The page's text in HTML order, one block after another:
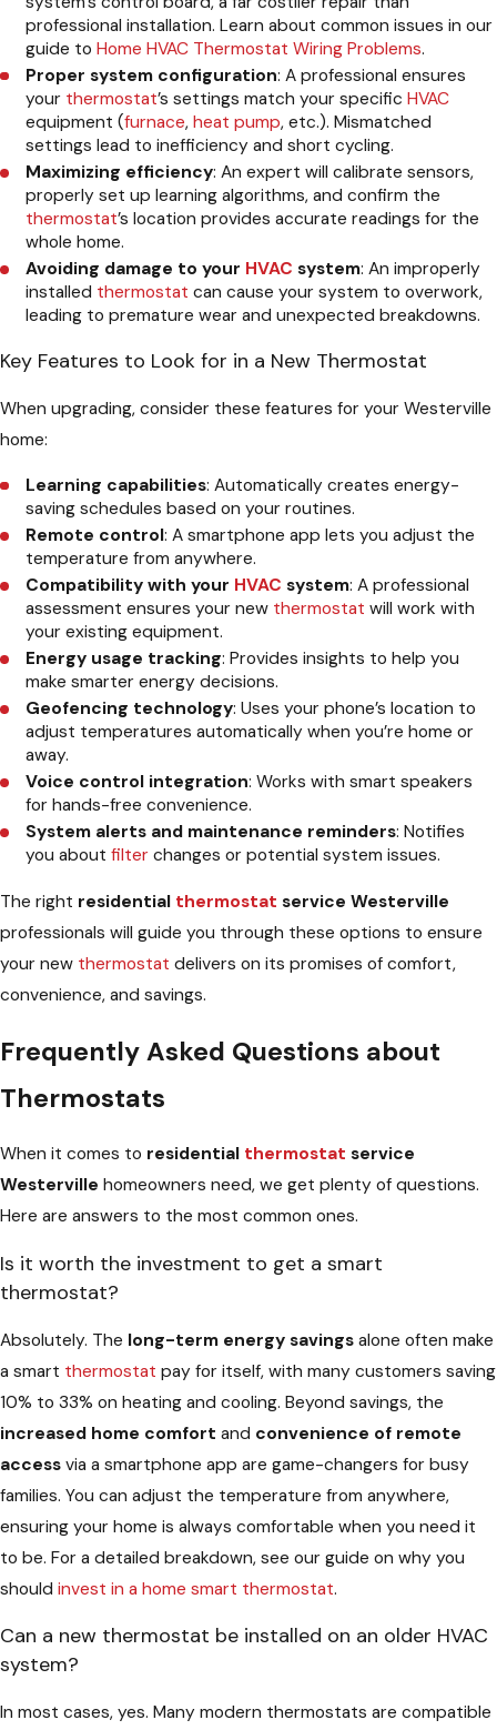
professional installation. Learn about common issues in our
guide toHome HVAC Thermostat Wiring Problems.
Proper system configuration: A professional ensures
your thermostat’s settings match your specificHVAC
equipment (furnace,heat pump, etc.). Mismatched
settings lead to inefficiency and short cycling.
Maximizing efficiency: An expert will calibrate sensors,
properly set up learning algorithms, and confirm the
thermostat’s location provides accurate readings for the
whole home.
Avoiding damage to your HVAC system: An improperly
installed thermostat can cause your system to overwork,
leading to premature wear and unexpected breakdowns.
Key Features to Look for in a New Thermostat
When upgrading, consider these features for your Westerville
home:
Learning capabilities: Automatically creates energy-
saving schedules based on your routines.
Remote control: A smartphone app lets you adjust the
temperature from anywhere.
Compatibility with your HVAC system: A professional
assessment ensures your new thermostat will work with
your existing equipment.
Energy usage tracking: Provides insights to help you
make smarter energy decisions.
Geofencing technology: Uses your phone’s location to
adjust temperatures automatically when you’re home or
away.
Voice control integration: Works with smart speakers
for hands-free convenience.
System alerts and maintenance reminders: Notifies
you aboutfilter changes or potential system issues.
The right residential thermostat service Westerville
professionals will guide you through these options to ensure
your new thermostat delivers on its promises of comfort,
convenience, and savings.
Frequently Asked Questions about
Thermostats
When it comes to residential thermostat service
Westerville homeowners need, we get plenty of questions.
Here are answers to the most common ones.
Is it worth the investment to get a smart
thermostat?
Absolutely. The long-term energy savings alone often make
a smart thermostat pay for itself, with many customers saving
10% to 33% on heating and cooling. Beyond savings, the
increased home comfort and convenience of remote
access via a smartphone app are game-changers for busy
families. You can adjust the temperature from anywhere,
ensuring your home is always comfortable when you need it
to be. For a detailed breakdown, see our guide on why you
should invest in a home smart thermostat.
Can a new thermostat be installed on an older HVAC
system?
In most cases, yes. Many modern thermostats are compatible